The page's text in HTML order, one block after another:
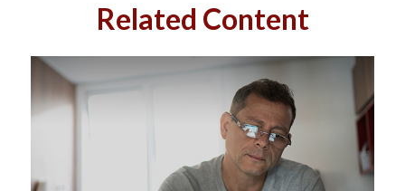
Related Content